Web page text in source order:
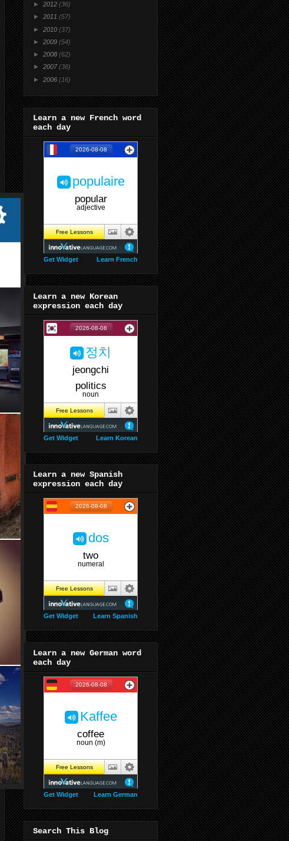
► 2012 (36)
► 2011 (57)
► 2010 (37)
► 2009 (54)
► 2008 (62)
► 2007(36)
► 2006 (16)
Learn a new French word
each day
Get Widget Learn French
Learn a new Korean
expression each day
Get Widget Learn Korean
Learn a new Spanish
expression each day
Get Widget Learn Spanish
Learn a new German word
each day
Get Widget Learn German
Search This Blog